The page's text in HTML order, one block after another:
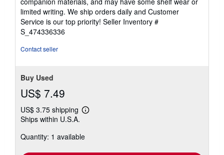
of
5
stars
limited writing. We ship orders daily and Customer
Service is our top priority! Seller Inventory #
S_474336336
Contact seller
Buy Used
US$ 7.49
US$ 3.75 shipping
Learn
shipping
Ships within U.S.A.
Quantity: 1 available